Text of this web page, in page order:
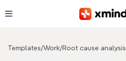
Templates/Work/Root cause analysis